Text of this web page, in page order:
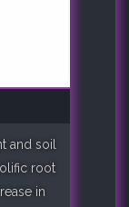
and soil
root
in